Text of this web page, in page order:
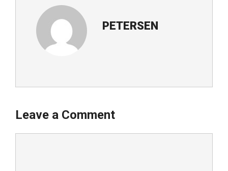
PETERSEN
Leave a Comment